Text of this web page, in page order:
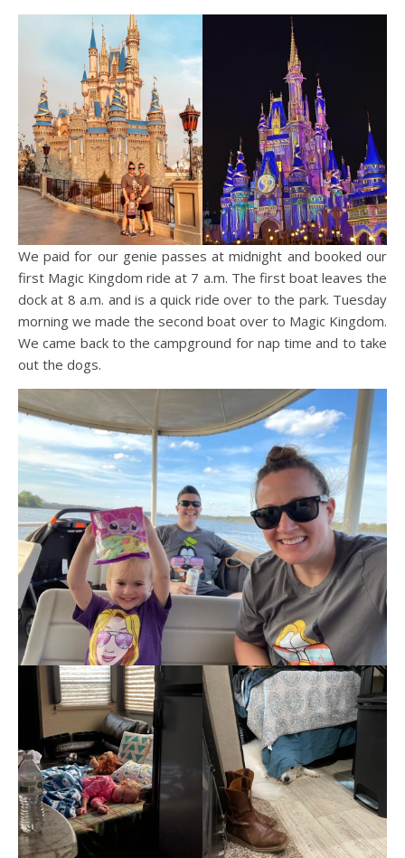
We paid for our genie passes at midnight and booked our
first Magic Kingdom ride at 7 a.m. The first boat leaves the
dock at 8 a.m. and is a quick ride over to the park. Tuesday
morning we made the second boat over to Magic Kingdom.
We came back to the campground for nap time and to take
out the dogs.